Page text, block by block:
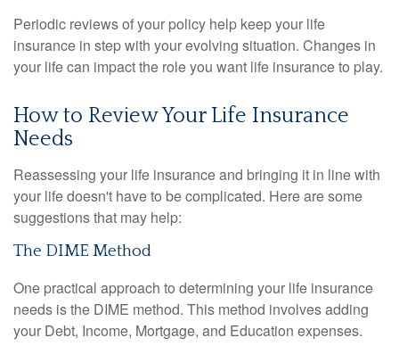
Periodic reviews of your policy help keep your life
insurance in step with your evolving situation. Changes in
your life can impact the role you want life insurance to play.
How to Review Your Life Insurance
Needs
Reassessing your life insurance and bringing it in line with
your life doesn't have to be complicated. Here are some
suggestions that may help:
The DIME Method
One practical approach to determining your life insurance
needs is the DIME method. This method involves adding
your Debt, Income, Mortgage, and Education expenses.